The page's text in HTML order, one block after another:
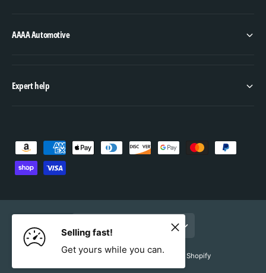
Selling fast!
Get yours while you can.
AAAA Automotive
Expert help
a
e
© 2026, AAAA Automotive. Powered by Shopify
United States (USD $, EN)